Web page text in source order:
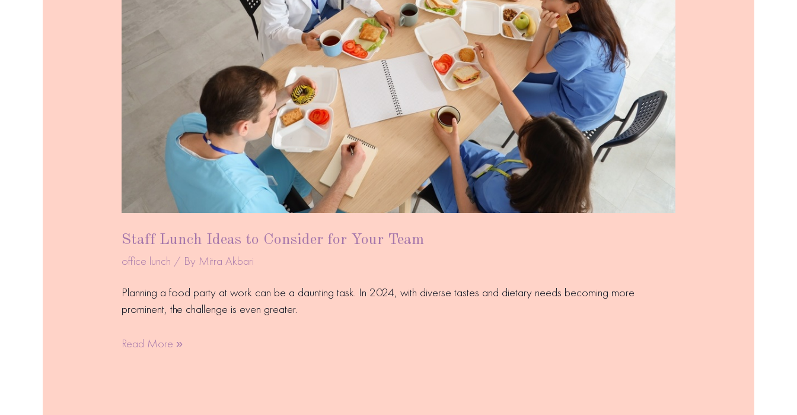
Staff Lunch Ideas to Consider for Your Team
office lunch / By Mitra Akbari
Planning a food party at work can be a daunting task. In 2024, with diverse tastes and dietary needs becoming more
prominent, the challenge is even greater.
Read More »